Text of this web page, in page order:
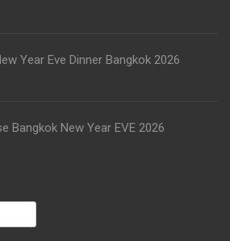
Year Eve Dinner Bangkok 2026
Bangkok New Year EVE 2026